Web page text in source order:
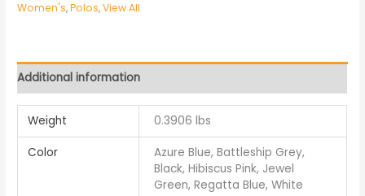
Women's,Polos,View All
Additional information
Weight 0.3906 lbs
Color
Azure Blue, Battleship Grey,
Black, Hibiscus Pink, Jewel
Green, Regatta Blue, White